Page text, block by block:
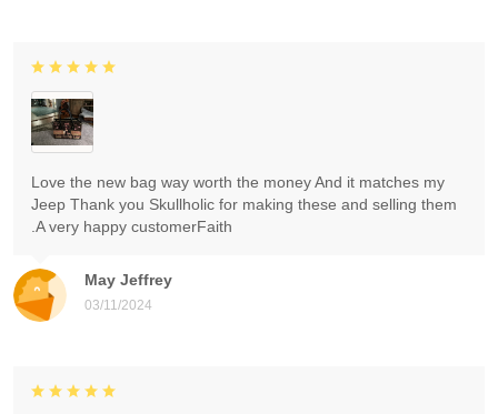
May Jeffrey
03/11/2024
Love the new bag way worth the money And it matches my
Jeep Thank you Skullholic for making these and selling them
.A very happy customerFaith